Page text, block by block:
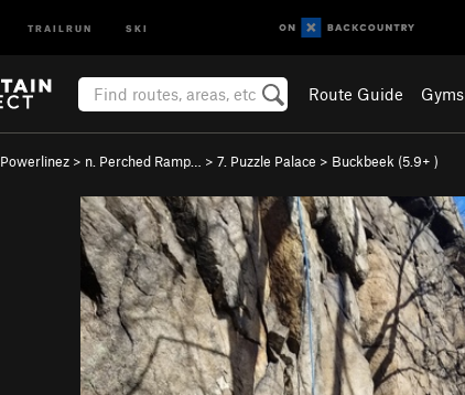
TRAILRUN SKI
Route Guide Gyms
Powerlinez > n. Perched Ramp… > 7. Puzzle Palace > Buckbeek (5.9+ )